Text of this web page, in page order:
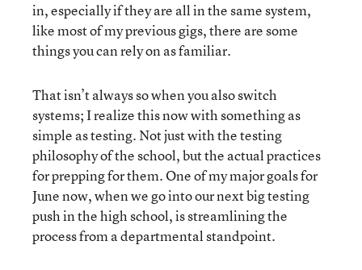
in, especially if they are all in the same system,
like most of my previous gigs, there are some
things you can rely on as familiar.
That isn’t always so when you also switch
systems; I realize this now with something as
simple as testing. Not just with the testing
philosophy of the school, but the actual practices
for prepping for them. One of my major goals for
June now, when we go into our next big testing
push in the high school, is streamlining the
process from a departmental standpoint.